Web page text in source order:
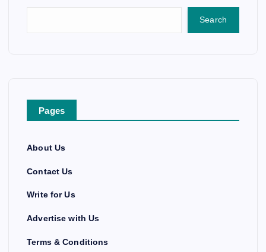
Search
Pages
About Us
Contact Us
Write for Us
Advertise with Us
Terms & Conditions